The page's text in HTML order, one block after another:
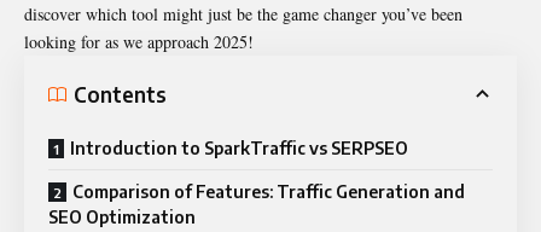
discover which tool might just be the game changer you’ve been
looking for as we approach 2025!
Contents
Introduction to SparkTraffic vs SERPSEO
Comparison of Features: Traffic Generation and
SEO Optimization